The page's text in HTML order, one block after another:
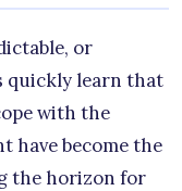
or
quickly learn that
with the
have become the
the horizon for